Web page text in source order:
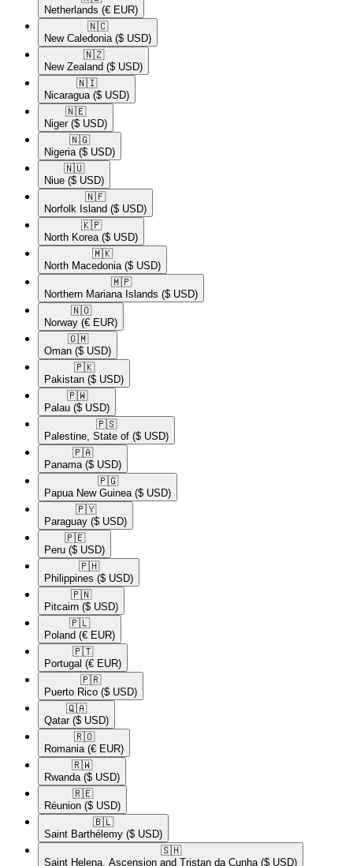
Netherlands (€ EUR)
🇳🇨​
New Caledonia ($ USD)
🇳🇿​
New Zealand ($ USD)
🇳🇮​
Nicaragua ($ USD)
🇳🇪​
Niger ($ USD)
🇳🇬​
Nigeria ($ USD)
🇳🇺​
Niue ($ USD)
🇳🇫​
Norfolk Island ($ USD)
🇰🇵​
North Korea ($ USD)
🇲🇰​
North Macedonia ($ USD)
🇲🇵​
Northern Mariana Islands ($ USD)
🇳🇴​
Norway (€ EUR)
🇴🇲​
Oman ($ USD)
🇵🇰​
Pakistan ($ USD)
🇵🇼​
Palau ($ USD)
🇵🇸​
Palestine, State of ($ USD)
🇵🇦​
Panama ($ USD)
🇵🇬​
Papua New Guinea ($ USD)
🇵🇾​
Paraguay ($ USD)
🇵🇪​
Peru ($ USD)
🇵🇭​
Philippines ($ USD)
🇵🇳​
Pitcairn ($ USD)
🇵🇱​
Poland (€ EUR)
🇵🇹​
Portugal (€ EUR)
🇵🇷​
Puerto Rico ($ USD)
🇶🇦​
Qatar ($ USD)
🇷🇴​
Romania (€ EUR)
🇷🇼​
Rwanda ($ USD)
🇷🇪​
Réunion ($ USD)
🇧🇱​
Saint Barthélemy ($ USD)
🇸🇭​
Saint Helena, Ascension and Tristan da Cunha ($ USD)